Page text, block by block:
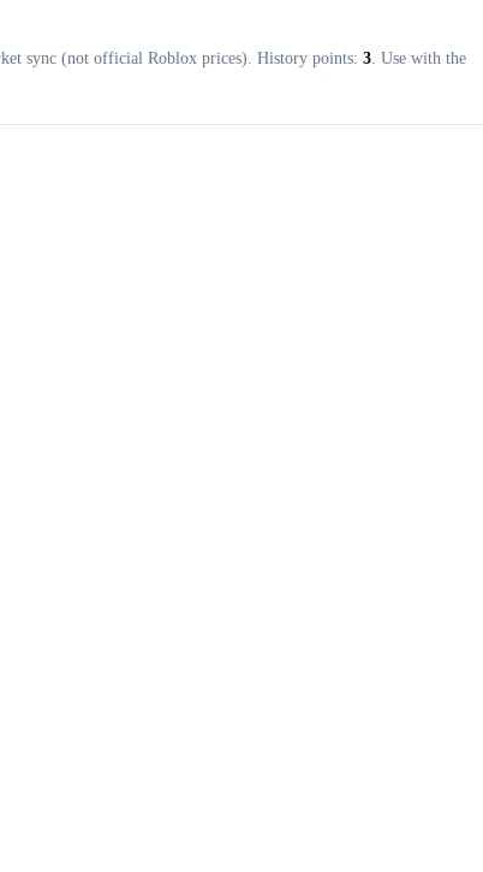
sync (not official Roblox prices). History points: 3. Use with the